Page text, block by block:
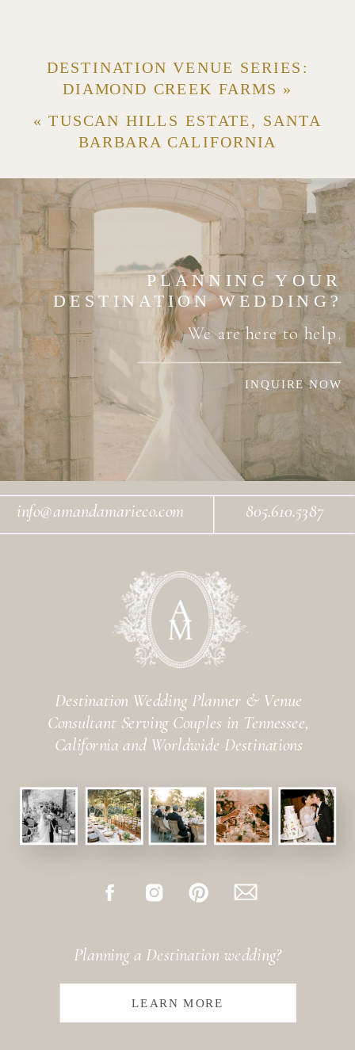
DESTINATION VENUE SERIES:
DIAMOND CREEK FARMS »
«TUSCAN HILLS ESTATE, SANTA
BARBARA CALIFORNIA
INQUIRE NOW
We are here to help.
PLANNING YOUR
DESTINATION WEDDING?
Destination Wedding Planner & Venue
Consultant Serving Couples in Tennessee,
California and Worldwide Destinations
info@amandamarieco.com 805.610.5387
LEARN MORE
Planning a Destination wedding?